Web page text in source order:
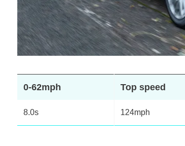
0-62mph Top speed
8.0s 124mph